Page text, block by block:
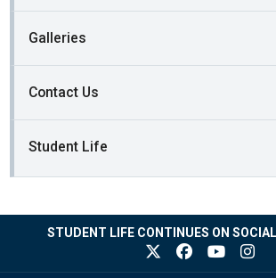
Galleries
Contact Us
Student Life
STUDENT LIFE CONTINUES ON